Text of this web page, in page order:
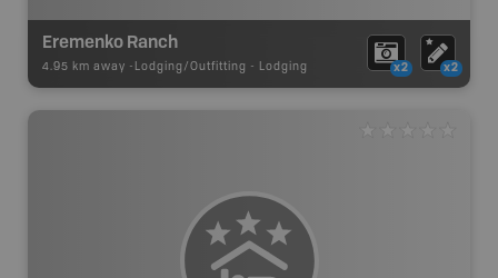
Eremenko Ranch
4.95 km away - Lodging/Outfitting - Lodging x2 x2